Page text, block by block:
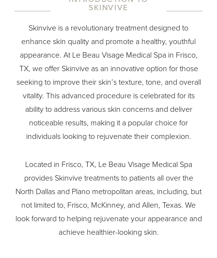
SKINVIVE
Skinvive is a revolutionary treatment designed to
enhance skin quality and promote a healthy, youthful
appearance. At Le Beau Visage Medical Spa in Frisco,
TX, we offer Skinvive as an innovative option for those
seeking to improve their skin’s texture, tone, and overall
vitality. This advanced procedure is celebrated for its
ability to address various skin concerns and deliver
noticeable results, making it a popular choice for
individuals looking to rejuvenate their complexion.
Located in Frisco, TX, Le Beau Visage Medical Spa
provides Skinvive treatments to patients all over the
North Dallas and Plano metropolitan areas, including, but
not limited to, Frisco, McKinney, and Allen, Texas. We
look forward to helping rejuvenate your appearance and
achieve healthier-looking skin.